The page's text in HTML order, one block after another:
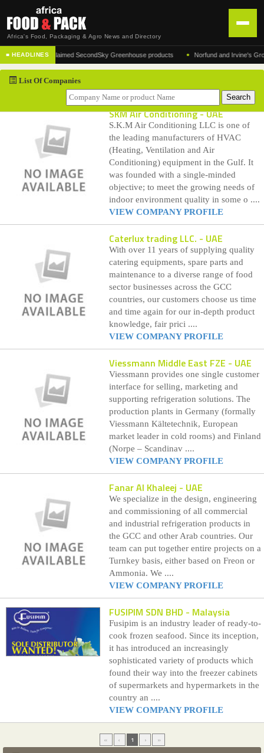
Africa's Food, Packaging & Agro News and Directory
HOME
DISTRIBUTION
ABOUT US
CONTACT US
■ HEADLINES
of the acclaimed SecondSky Greenhouse products • Norfund and Irvine's Group
List Of Companies
SKM Air Conditioning- UAE
S.K.M Air Conditioning LLC is one of
the leading manufacturers of HVAC
(Heating, Ventilation and Air
Conditioning) equipment in the Gulf. It
was founded with a single-minded
objective; to meet the growing needs of
indoor environment quality in some o ....
VIEW COMPANY PROFILE
Caterlux trading LLC. - UAE
With over 11 years of supplying quality
catering equipments, spare parts and
maintenance to a diverse range of food
sector businesses across the GCC
countries, our customers choose us time
and time again for our in-depth product
knowledge, fair prici ....
VIEW COMPANY PROFILE
Viessmann Middle East FZE - UAE
Viessmann provides one single customer
interface for selling, marketing and
supporting refrigeration solutions. The
production plants in Germany (formally
Viessmann Kältetechnik, European
market leader in cold rooms) and Finland
(Norpe – Scandinav ....
VIEW COMPANY PROFILE
Fanar Al Khaleej - UAE
We specialize in the design, engineering
and commissioning of all commercial
and industrial refrigeration products in
the GCC and other Arab countries. Our
team can put together entire projects on a
Turnkey basis, either based on Freon or
Ammonia. We ....
VIEW COMPANY PROFILE
FUSIPIM SDN BHD - Malaysia
Fusipim is an industry leader of ready-to-
cook frozen seafood. Since its inception,
it has introduced an increasingly
sophisticated variety of products which
found their way into the freezer cabinets
of supermarkets and hypermarkets in the
country an ....
VIEW COMPANY PROFILE
« ‹ 1 › »